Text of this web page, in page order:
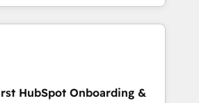
across EMEA, APAC and NAM,
CRM programmes and
to AI-powered automation,
HubSpot Onboarding &